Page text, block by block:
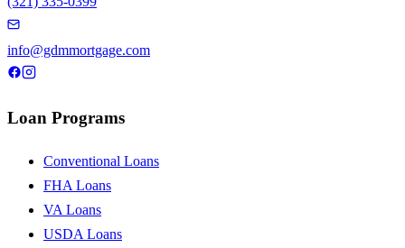
info@gdmmortgage.com
Loan Programs
Conventional Loans
FHA Loans
VA Loans
USDA Loans